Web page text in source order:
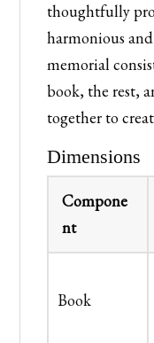
thoughtfully
harmonious
memorial
book, the rest,
together to
Dimensions
Compone
nt
Book